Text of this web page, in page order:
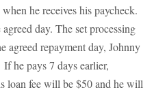
he receives his paycheck.
day. The set processing
repayment day, Johnny
he pays 7 days earlier,
loan fee will be $50 and he will